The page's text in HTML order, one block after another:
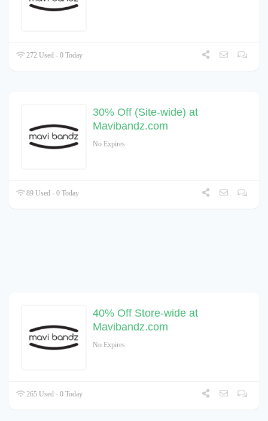
272 Used - 0 Today
30% Off (Site-wide) at
Mavibandz.com
No Expires
89 Used - 0 Today
40% Off Store-wide at
Mavibandz.com
No Expires
265 Used - 0 Today